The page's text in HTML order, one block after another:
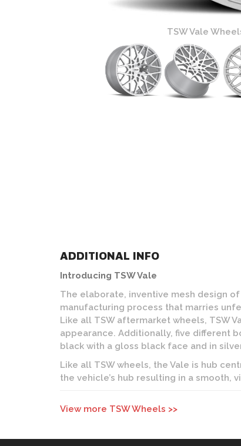
TSW Vale
ADDITIONAL INFO
Introducing TSW Vale
The elaborate, inventive mesh design
manufacturing process that marries
Like all TSW aftermarket wheels, TSW
appearance. Additionally, five different
black with a gloss black face and in
Like all TSW wheels, the Vale is hub
the vehicle’s hub resulting in a smooth,
View more TSW Wheels >>